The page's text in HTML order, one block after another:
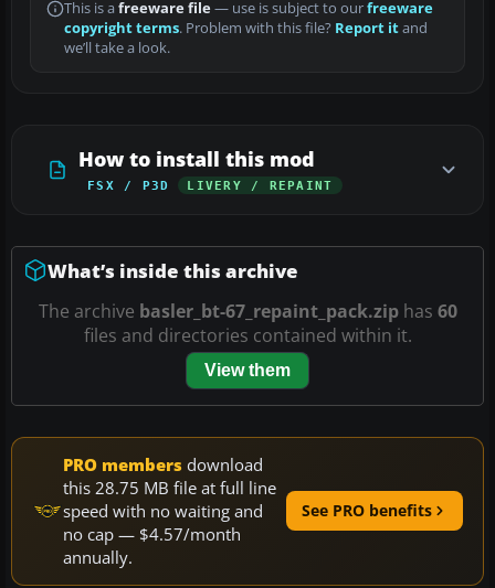
This is a freeware file— use is subject to ourfreeware
copyright terms. Problem with this file? Report itand
we’ll take a look.
How to install this mod
FSX / P3D LIVERY / REPAINT
What’s inside this archive
The archive basler_bt-67_repaint_pack.ziphas 60
files and directories contained within it.
View them
PRO members download
this 28.75 MB file at full line
speed with no waiting and
no cap — $4.57/month
annually.
See PRO benefits